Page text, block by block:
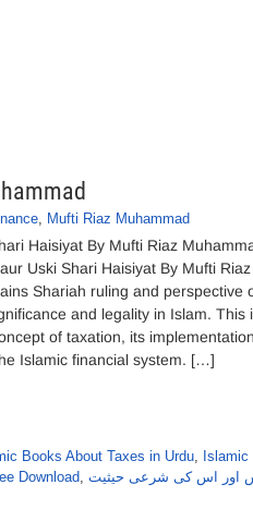
, Mufti Riaz Muhammad
Haisiyat By Mufti Riaz
Uski Shari Haisiyat By Mufti
Shariah ruling and perspective
and legality in Islam. This
of taxation, its
Islamic financial system. […]
Books About Taxes in Urdu, Islamic
Download, اور اس کی شرعی حیثیت